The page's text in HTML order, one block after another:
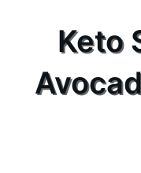
Keto